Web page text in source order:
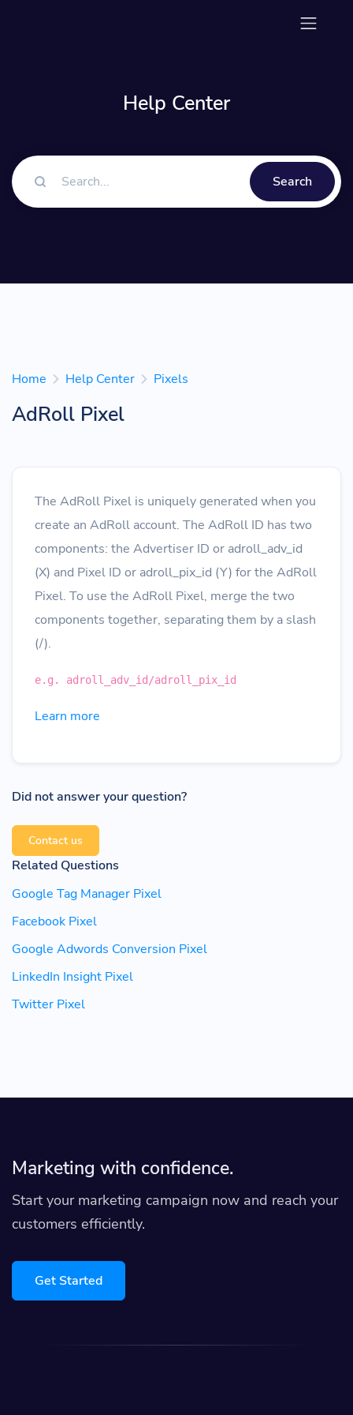
Help Center
Search
Home Help Center Pixels
AdRoll Pixel
The AdRoll Pixel is uniquely generated when you
create an AdRoll account. The AdRoll ID has two
components: the Advertiser ID or adroll_adv_id
(X) and Pixel ID or adroll_pix_id (Y) for the AdRoll
Pixel. To use the AdRoll Pixel, merge the two
components together, separating them by a slash
(/).
e.g. adroll_adv_id/adroll_pix_id
Learn more
Did not answer your question?
Contact us
Related Questions
Google Tag Manager Pixel
Facebook Pixel
Google Adwords Conversion Pixel
LinkedIn Insight Pixel
Twitter Pixel
Marketing with confidence.
Start your marketing campaign now and reach your
customers efficiently.
Get Started